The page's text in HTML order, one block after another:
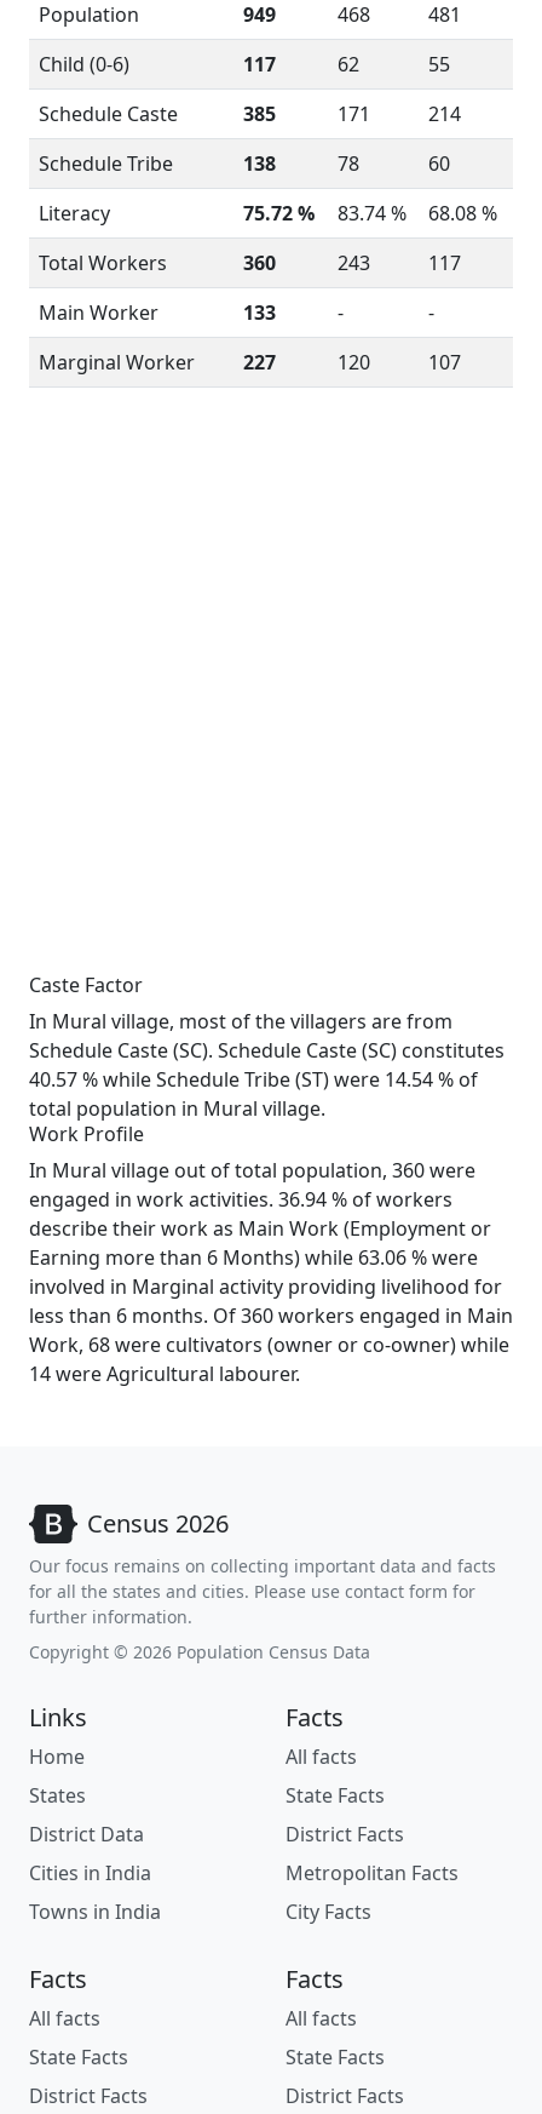
Population
949 468
481
Child (0-6)
117 62
55
Schedule Caste
385 171
214
Schedule Tribe
138 78
60
Literacy
75.72 % 83.74 %
68.08 %
Total Workers
360 243
117
Main Worker
133 -
-
Marginal Worker
227 120 107
Caste Factor
In Mural village, most of the villagers are from
Schedule Caste (SC). Schedule Caste (SC) constitutes
40.57 % while Schedule Tribe (ST) were 14.54 % of
total population in Mural village.
Work Profile
In Mural village out of total population, 360 were
engaged in work activities. 36.94 % of workers
describe their work as Main Work (Employment or
Earning more than 6 Months) while 63.06 % were
involved in Marginal activity providing livelihood for
less than 6 months. Of 360 workers engaged in Main
Work, 68 were cultivators (owner or co-owner) while
14 were Agricultural labourer.
Census 2026
Our focus remains on collecting important data and facts
for all the states and cities. Please use contact form for
further information.
Copyright © 2026 Population Census Data
Links
Home
States
District Data
Cities in India
Towns in India
Facts
All facts
State Facts
District Facts
Metropolitan Facts
City Facts
Facts
All facts
State Facts
District Facts
Facts
All facts
State Facts
District Facts